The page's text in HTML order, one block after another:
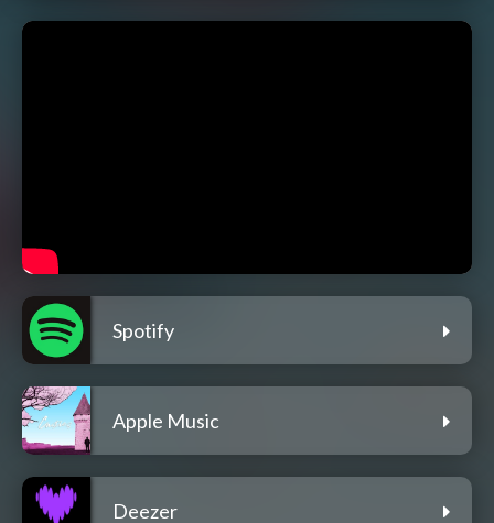
Spotify
Apple Music
Deezer